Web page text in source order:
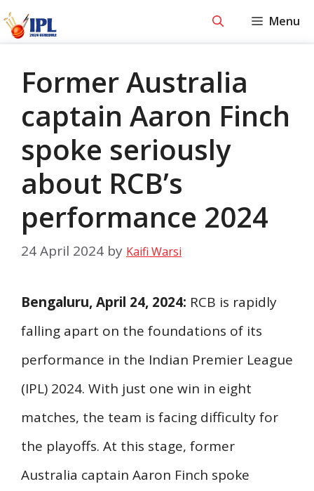
Skip
Menu
Former Australia
captain Aaron Finch
spoke seriously
about RCB’s
performance 2024
24 April 2024 by Kaifi Warsi
Bengaluru, April 24, 2024: RCB is rapidly
falling apart on the foundations of its
performance in the Indian Premier League
(IPL) 2024. With just one win in eight
matches, the team is facing difficulty for
the playoffs. At this stage, former
Australia captain Aaron Finch spoke